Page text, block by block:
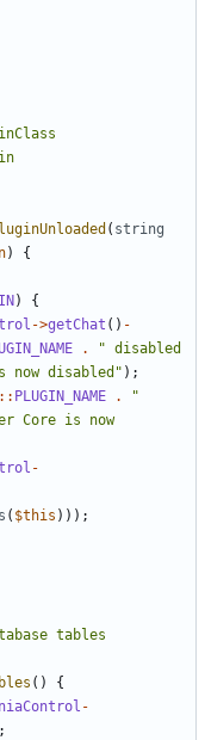
( string
)
{
)
{
->getChat () -
.
" disabled
now disabled" );
:: PLUGIN_NAME .
"
Core is now
-
( $this )));
()
{
-